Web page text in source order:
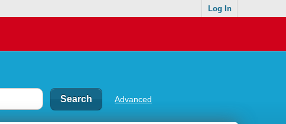
Log In
Advanced